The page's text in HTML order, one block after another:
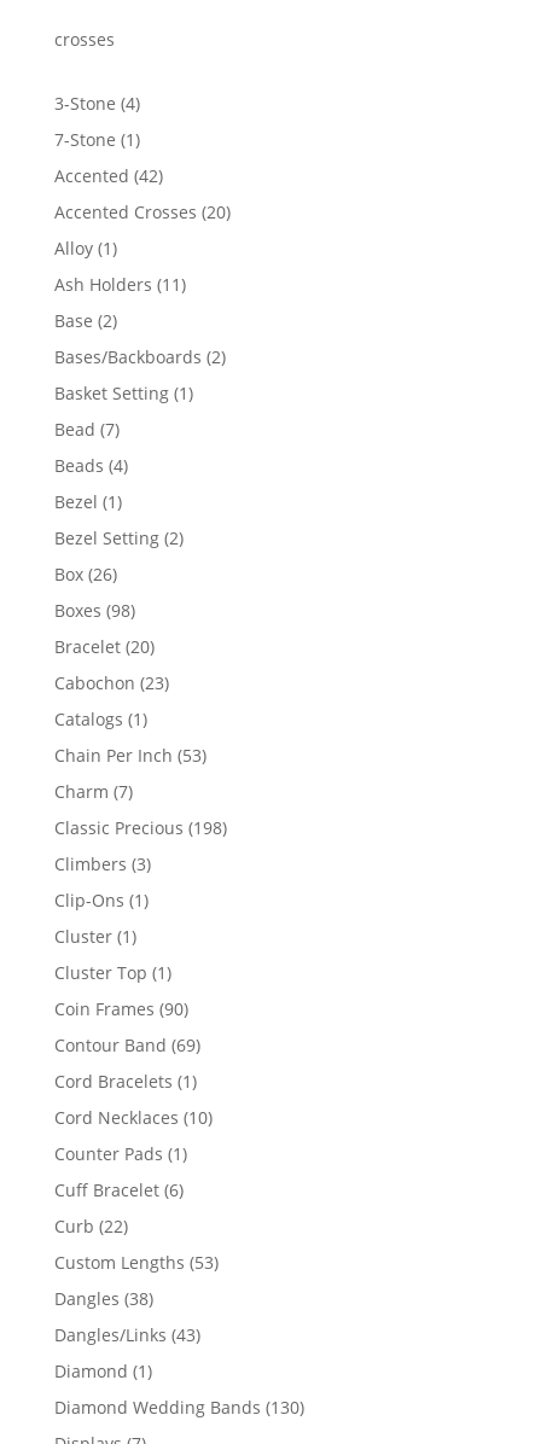
crosses
3-Stone 44
products
7-Stone 11
product
Accented 4242
products
Accented Crosses 2020
Alloy 11
product
Ash Holders 1111
Base 22
products
Bases/Backboards 22
Basket Setting 11
Bead 77
products
Beads 44
Bezel 11
product
Bezel Setting 22
Box 2626
products
Boxes 9898
products
Bracelet 2020
products
Cabochon 2323
Catalogs 11
product
Chain Per Inch 5353
Charm 77
products
Classic Precious 198198
Climbers 33
products
Clip-Ons 11
Cluster 11
product
Cluster Top 11
product
Coin Frames 9090
products
Contour Band 6969
products
Cord Bracelets 11
product
Cord Necklaces 1010
Counter Pads 11
product
Cuff Bracelet 66
Curb 2222
products
Custom Lengths 5353
Dangles 3838
products
Dangles/Links 4343
Diamond 11
product
Diamond Wedding Bands 130130